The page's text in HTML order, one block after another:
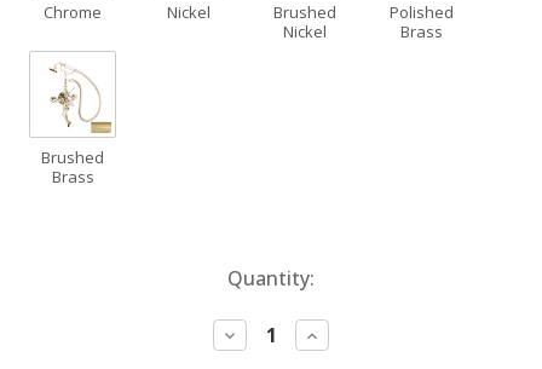
Chrome Nickel
Brushed
Nickel
Polished
Brass
Brushed
Brass
Quantity:
Decrease
Quantity:
Increase
Quantity: